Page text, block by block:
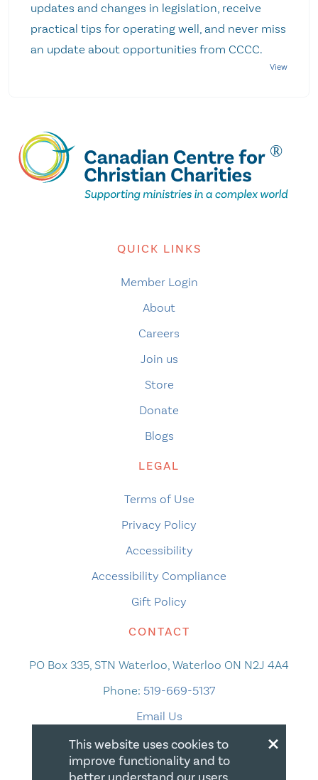
updates and changes in legislation, receive
practical tips for operating well, and never miss
an update about opportunities from CCCC.
QUICK LINKS
Member Login
About
Careers
Join us
Store
Donate
Blogs
LEGAL
Terms of Use
Privacy Policy
Accessibility
Accessibility Compliance
Gift Policy
CONTACT
PO Box 335, STN Waterloo, Waterloo ON N2J 4A4
Phone: 519-669-5137
Email Us
×
This website uses cookies to
improve functionality and to